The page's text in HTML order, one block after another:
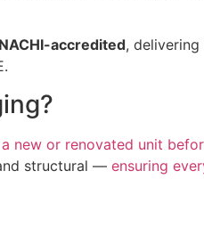
accredited,
new or renovated unit
structural — ensuring